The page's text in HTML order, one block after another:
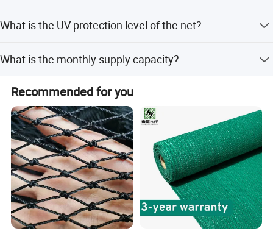
What is the UV protection level of the net?
What is the monthly supply capacity?
month.
Recommended for you